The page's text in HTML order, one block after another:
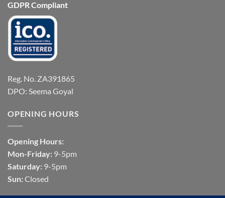
GDPR Compliant
Reg. No. ZA391865
DPO: Seema Goyal
OPENING HOURS
Opening Hours:
Mon-Friday: 9-5pm
Saturday: 9-5pm
Sun: Closed